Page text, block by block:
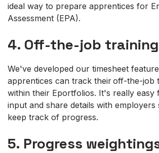
ideal way to prepare apprentices for
Assessment (EPA).
4. Off-the-job
We've developed our timesheet
apprentices can track their off-the-job
within their Eportfolios. It's really easy
input and share details with employers
keep track of progress.
5. Progress